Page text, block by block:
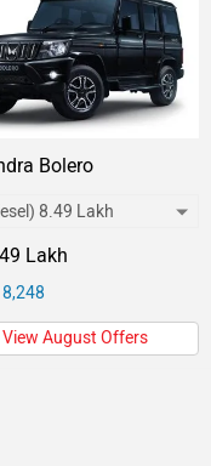
Bolero
Lakh
View August Offers